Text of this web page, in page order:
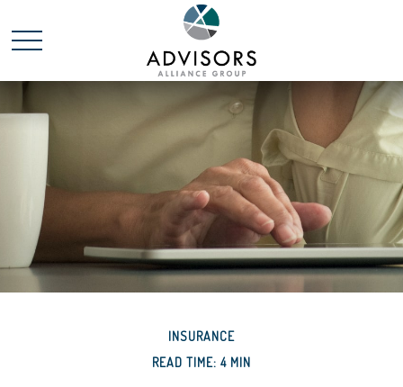
INSURANCE
READ TIME: 4 MIN